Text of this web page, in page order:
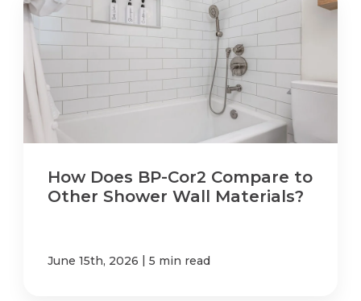
How Does BP-Cor2 Compare to
Other Shower Wall Materials?
June 15th, 2026 | 5 min read